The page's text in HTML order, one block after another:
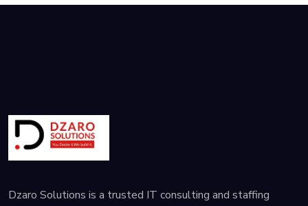
Dzaro Solutions is a trusted IT consulting and staffing